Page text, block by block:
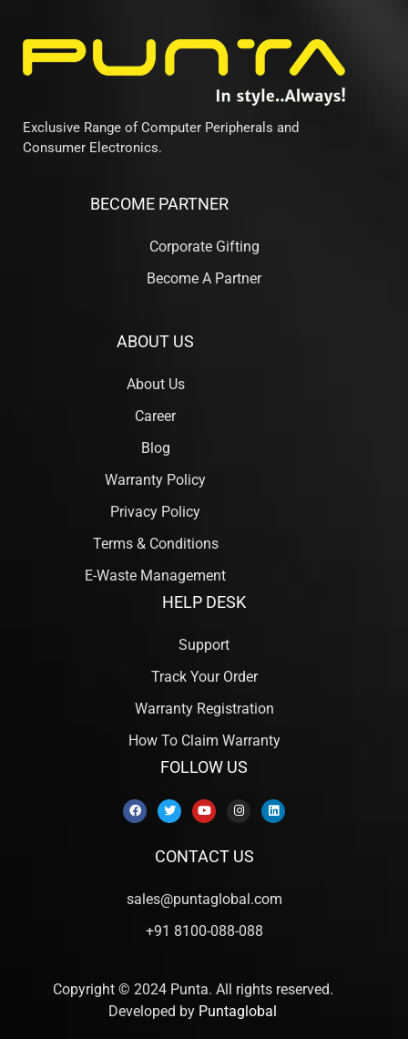
Exclusive Range of Computer Peripherals and
Consumer Electronics.
BECOME PARTNER
Corporate Gifting
Become A Partner
ABOUT US
About Us
Career
Blog
Warranty Policy
Privacy Policy
Terms & Conditions
E-Waste Management
HELP DESK
Support
Track Your Order
Warranty Registration
How To Claim Warranty
FOLLOW US
CONTACT US
sales@puntaglobal.com
+91 8100-088-088
Copyright © 2024 Punta. All rights reserved.
Developed by Puntaglobal